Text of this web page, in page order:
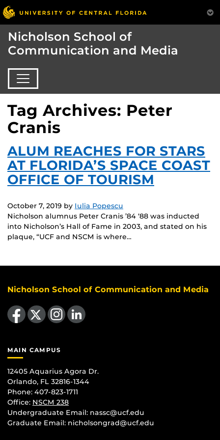
Nicholson School of
Communication and Media
Tag Archives: Peter
Cranis
ALUM REACHES FOR STARS
AT FLORIDA’S SPACE COAST
OFFICE OF TOURISM
October 7, 2019 by Iulia Popescu
Nicholson alumnus Peter Cranis ’84 ‘88 was inducted
into Nicholson’s Hall of Fame in 2003, and stated on his
plaque, “UCF and NSCM is where…
Nicholson School of Communication and Media
Like us on Facebook Find us on Instagram
View our LinkedIn page
MAIN CAMPUS
12405 Aquarius Agora Dr.
Orlando, FL 32816-1344
Phone: 407-823-1711
Office: NSCM 238
Undergraduate Email: nassc@ucf.edu
Graduate Email: nicholsongrad@ucf.edu